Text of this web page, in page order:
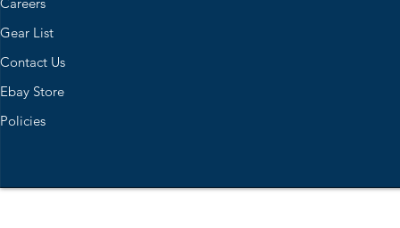
Careers
Gear List
Contact Us
Ebay Store
Policies